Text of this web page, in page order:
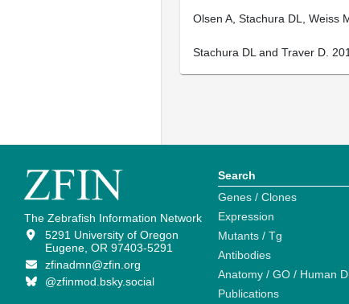
Olsen A, Stachura DL, Weiss
Stachura DL and Traver D.
The Zebrafish Information Network
5291 University of Oregon
Eugene, OR 97403-5291
zfinadmn@zfin.org
@zfinmod.bsky.social
Search
Genes / Clones
Expression
Mutants / Tg
Antibodies
Anatomy / GO / Human
Publications